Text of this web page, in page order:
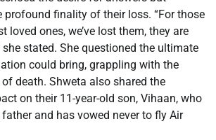
profound finality of their loss. “For those
loved ones, we’ve lost them, they are
she stated. She questioned the ultimate
could bring, grappling with the
death. Shweta also shared the
on their 11-year-old son, Vihaan, who
and has vowed never to fly Air